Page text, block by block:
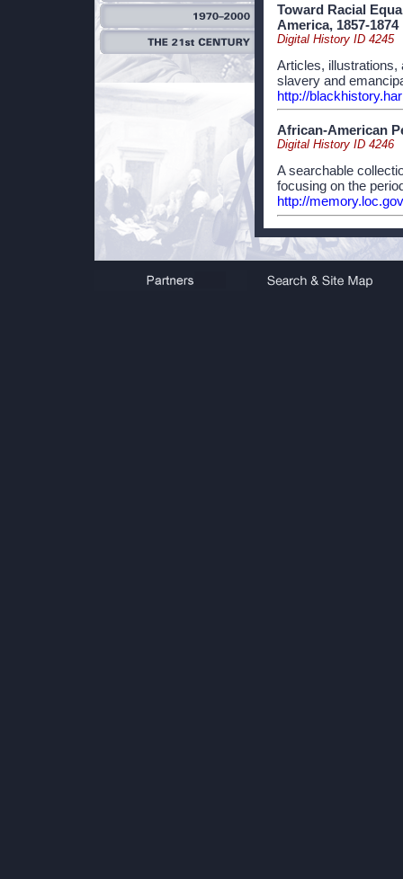
Toward Racial
America, 1857-1874
Digital History ID 4245
Articles, illustrations,
slavery and
http://
African-American
Digital History ID 4246
A searchable
focusing on the
http://